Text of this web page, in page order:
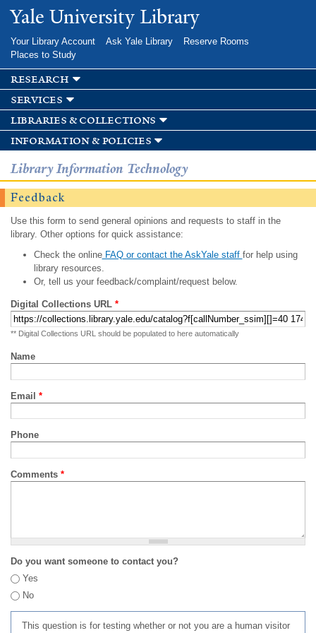
Skip to
main
Yale University Library
Your Library Account Ask Yale Library
Reserve Rooms
Places to Study
research
services
libraries & collections
information & policies
Library Information Technology
Feedback
Use this form to send general opinions and requests to staff in the
library. Other options for quick assistance:
Check the onlineFAQ or contact the AskYale staff for help using
library resources.
Or, tell us your feedback/complaint/request below.
Digital Collections URL *
** Digital Collections URL should be populated to here automatically
Name
Email *
Phone
Comments *
Do you want someone to contact you?
Yes
No
This question is for testing whether or not you are a human visitor